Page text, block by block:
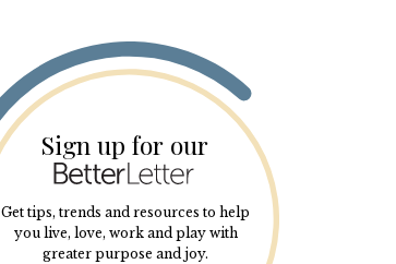
Sign up for our
Get tips, trends and resources to help
you live, love, work and play with
greater purpose and joy.